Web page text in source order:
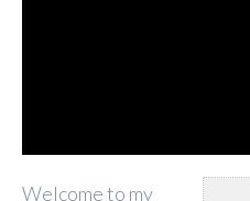
Welcome to my